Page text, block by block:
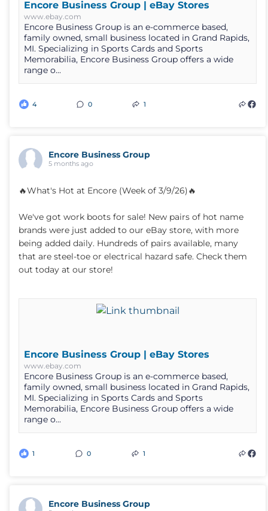
Encore Business Group | eBay Stores
www.ebay.com
Encore Business Group is an e-commerce based,
family owned, small business located in Grand Rapids,
MI. Specializing in Sports Cards and Sports
Memorabilia, Encore Business Group offers a wide
range o...
4 0 1
Encore Business Group
5 months ago
🔥What's Hot at Encore (Week of 3/9/26)🔥
We've got work boots for sale! New pairs of hot name
brands were just added to our eBay store, with more
being added daily. Hundreds of pairs available, many
that are steel-toe or electrical hazard safe. Check them
out today at our store!
Encore Business Group | eBay Stores
www.ebay.com
Encore Business Group is an e-commerce based,
family owned, small business located in Grand Rapids,
MI. Specializing in Sports Cards and Sports
Memorabilia, Encore Business Group offers a wide
range o...
1 0 1
Encore Business Group